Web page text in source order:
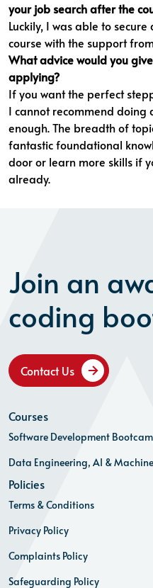
your job search after the
Luckily, I was able to
course with the support
What advice would you
applying?
If you want the perfect
I cannot recommend doing
enough. The breadth of
fantastic foundational
door or learn more skills if
already.
Join an
coding
Contact Us
Courses
Software Development
Data Engineering, AI &
Policies
Terms & Conditions
Privacy Policy
Complaints Policy
Safeguarding Policy